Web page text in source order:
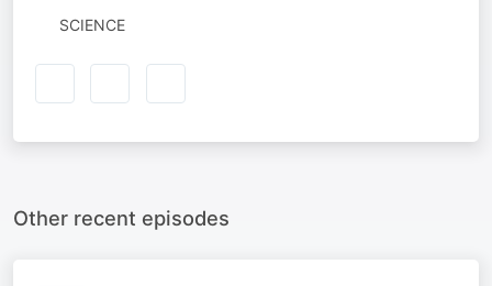
SCIENCE
Other recent episodes